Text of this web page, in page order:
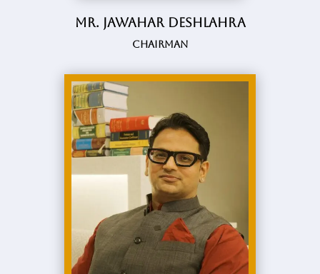
Mr. Jawahar Deshlahra
Chairman